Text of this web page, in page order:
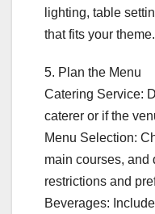
lighting, table
that fits your theme.
5. Plan the Menu
Catering Service:
caterer or if the
Menu Selection:
main courses, and
restrictions and
Beverages: